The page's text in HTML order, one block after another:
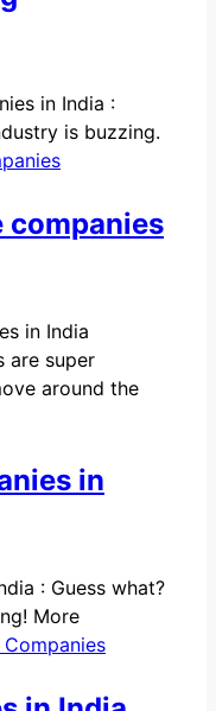
in India :
is buzzing.
companies
in India
are super
around the
in
: Guess what?
More